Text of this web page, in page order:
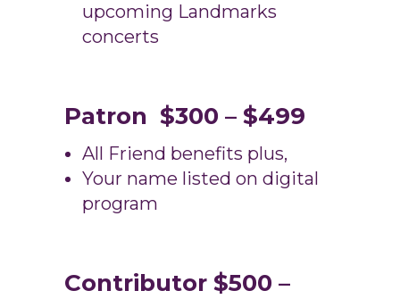
upcoming Landmarks
concerts
Patron $300 – $499
All Friend benefits plus,
Your name listed on digital
program
Contributor $500 –